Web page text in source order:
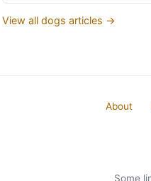
View all dogs articles →
About
Some